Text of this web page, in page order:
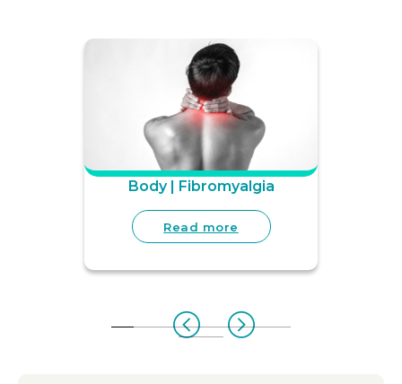
Body | Fibromyalgia
Read more